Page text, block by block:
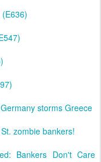
storms Greece
zombie bankers!
Bankers Don't Care